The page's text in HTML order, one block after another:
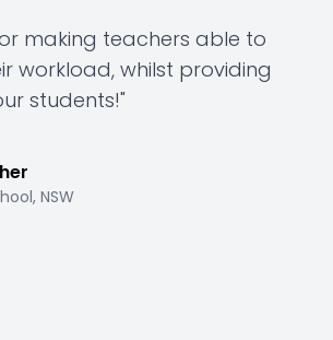
making teachers able to
workload, whilst providing
students!"
NSW